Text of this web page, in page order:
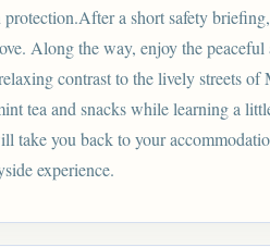
protection.After a short safety
Along the way, enjoy the
contrast to the lively streets
tea and snacks while learning a
take you back to your
experience.